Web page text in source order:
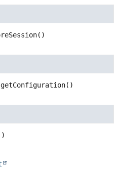
()
getConfiguration()